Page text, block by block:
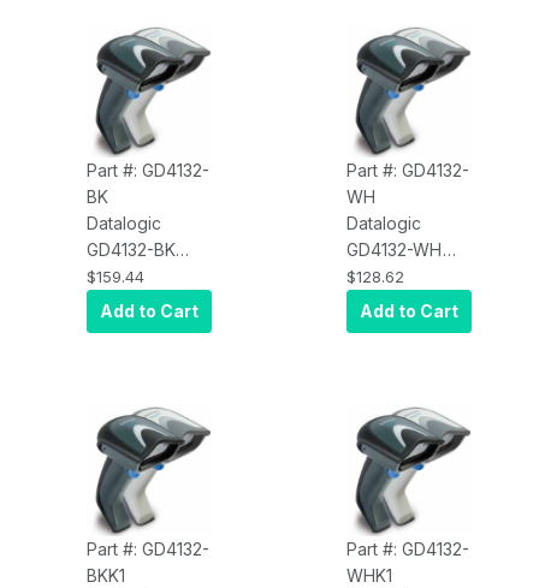
Part #: GD4132-
BK
Datalogic
GD4132-BK
Gryphon
D4132-Black,
Corded, 1D,
$159.44
Add to Cart
Part #: GD4132-
WH
Datalogic
GD4132-WH
Gryphon
D4132-White,
Corded, 1D,
$128.62
Add to Cart
Part #: GD4132-
BKK1
Part #: GD4132-
WHK1